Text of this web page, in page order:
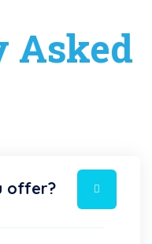
Asked
offer?